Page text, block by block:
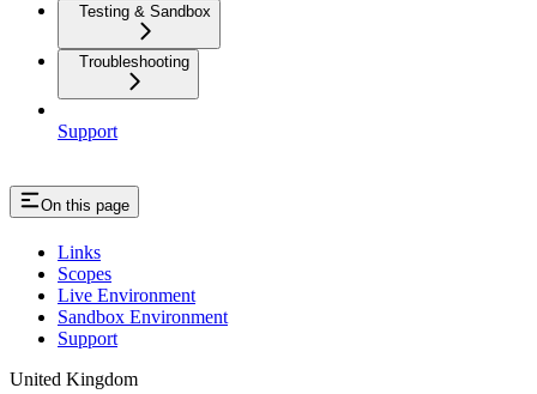
Testing & Sandbox
Troubleshooting
Support
On this page
Links
Scopes
Live Environment
Sandbox Environment
Support
United Kingdom